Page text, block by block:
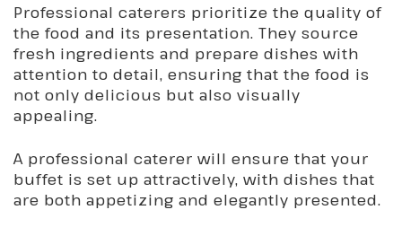
Professional caterers prioritize the quality of
the food and its presentation. They source
fresh ingredients and prepare dishes with
attention to detail, ensuring that the food is
not only delicious but also visually
appealing.
A professional caterer will ensure that your
buffet is set up attractively, with dishes that
are both appetizing and elegantly presented.